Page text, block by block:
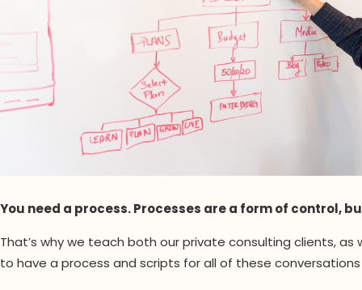
You need a process. Processes are a form of control,
That’s why we teach both our private consulting clients,
to have a process and scripts for all of these